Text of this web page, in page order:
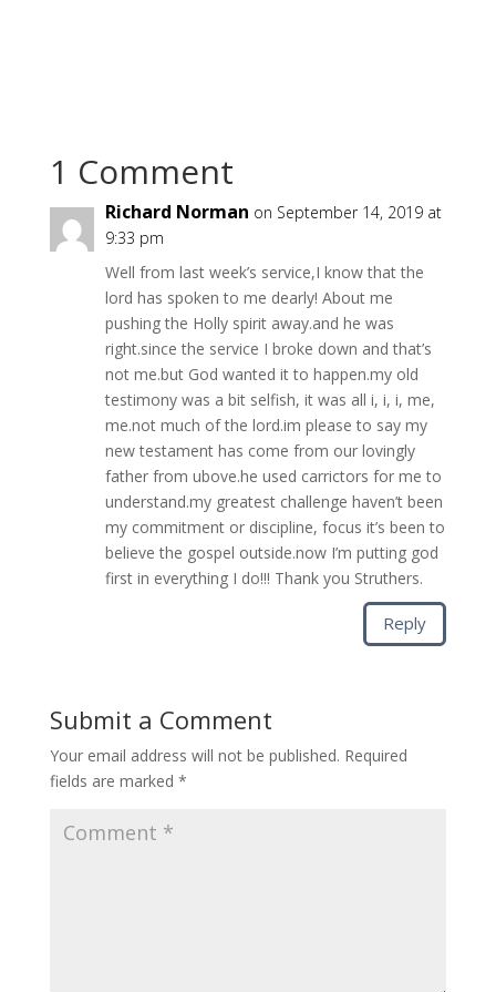
1 Comment
Richard Norman on September 14, 2019 at
9:33 pm
Well from last week’s service,I know that the
lord has spoken to me dearly! About me
pushing the Holly spirit away.and he was
right.since the service I broke down and that’s
not me.but God wanted it to happen.my old
testimony was a bit selfish, it was all i, i, i, me,
me.not much of the lord.im please to say my
new testament has come from our lovingly
father from ubove.he used carrictors for me to
understand.my greatest challenge haven’t been
my commitment or discipline, focus it’s been to
believe the gospel outside.now I’m putting god
first in everything I do!!! Thank you Struthers.
Reply
Submit a Comment
Your email address will not be published. Required
fields are marked *